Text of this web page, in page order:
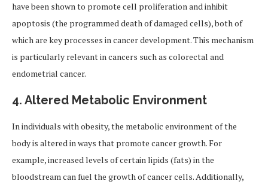
have been shown to promote cell proliferation and inhibit
apoptosis (the programmed death of damaged cells), both of
which are key processes in cancer development. This mechanism
is particularly relevant in cancers such as colorectal and
endometrial cancer.
4. Altered Metabolic Environment
In individuals with obesity, the metabolic environment of the
body is altered in ways that promote cancer growth. For
example, increased levels of certain lipids (fats) in the
bloodstream can fuel the growth of cancer cells. Additionally,